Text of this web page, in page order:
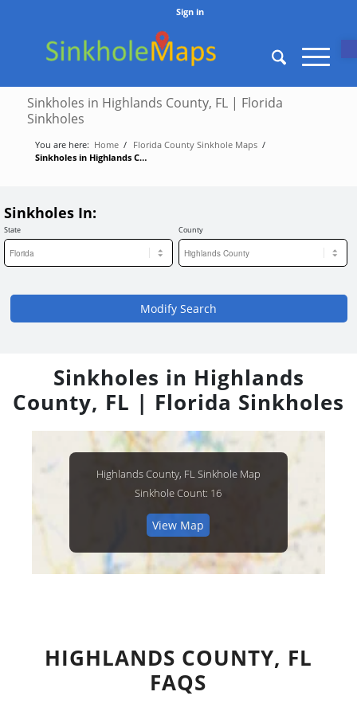
Sign in
Sinkholes in Highlands County, FL | Florida
Sinkholes
You are here: Home / Florida County Sinkhole Maps /
Sinkholes in Highlands County, FL | Florida Sinkholes
Sinkholes In:
State County
Modify Search
Sinkholes in Highlands
County, FL | Florida Sinkholes
Highlands County, FL Sinkhole Map
Sinkhole Count: 16
View Map
HIGHLANDS COUNTY, FL
FAQS